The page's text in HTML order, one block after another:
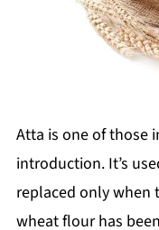
Atta is one of those
introduction. It’s
replaced only when
wheat flour has